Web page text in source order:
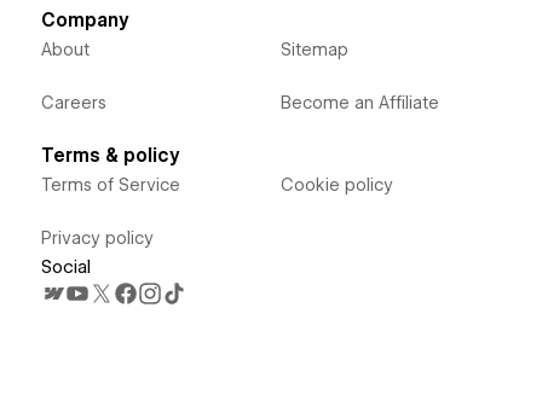
Company
About
Careers
Sitemap
Become an Affiliate
Terms & policy
Terms of Service
Privacy policy
Cookie policy
Social